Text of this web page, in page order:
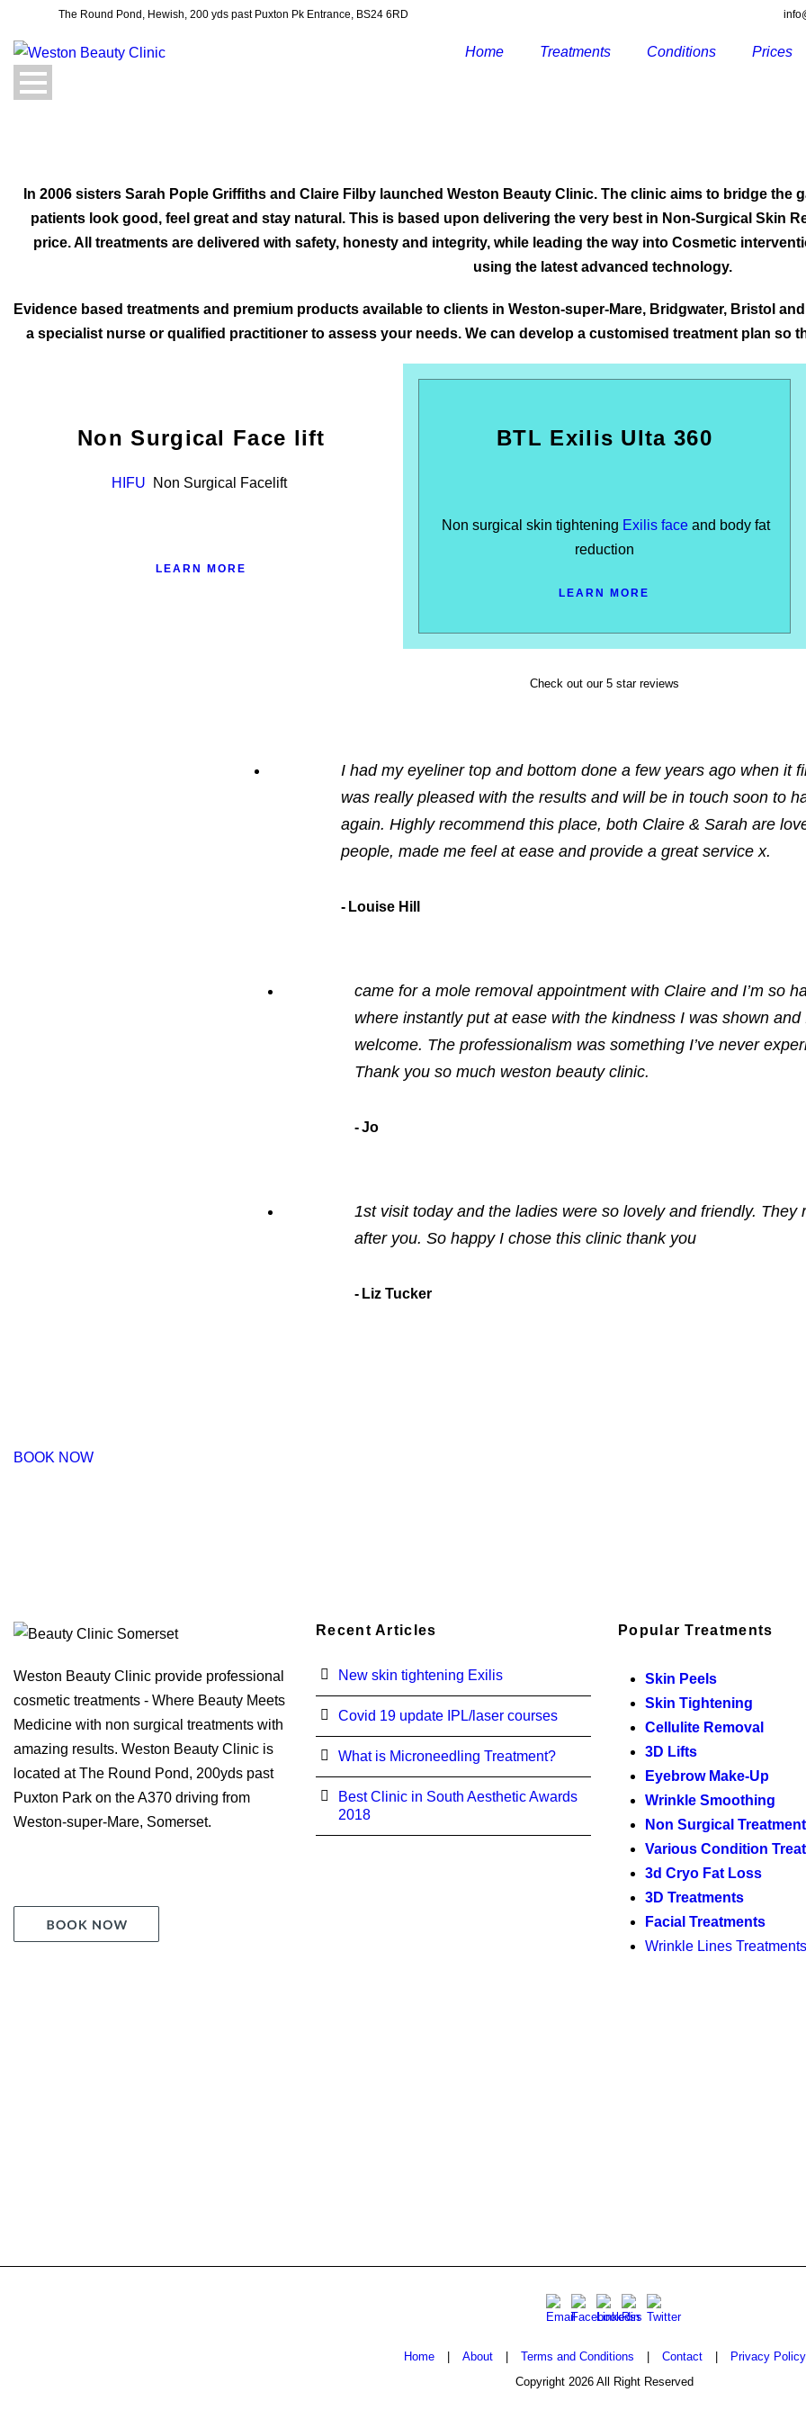
The Round Pond, Hewish, 200 yds past Puxton Pk Entrance, BS24 6RD
Home Treatments Conditions Prices
In 2006 sisters Sarah Pople Griffiths and Claire Filby launched Weston Beauty Clinic. The clinic aims to bridge the
patients look good, feel great and stay natural. This is based upon delivering the very best in Non-Surgical Skin
price. All treatments are delivered with safety, honesty and integrity, while leading the way into Cosmetic
using the latest advanced technology.
Evidence based treatments and premium products available to clients in Weston-super-Mare, Bridgwater, Bristol
a specialist nurse or qualified practitioner to assess your needs. We can develop a customised treatment plan so
Non Surgical Face lift
HIFU Non Surgical Facelift
LEARN MORE
BTL Exilis Ulta 360
Non surgical skin tightening Exilis face and body fat
reduction
LEARN MORE
Check out our 5 star reviews
I had my eyeliner top and bottom done a few years ago when it
was really pleased with the results and will be in touch soon to
again. Highly recommend this place, both Claire & Sarah are
people, made me feel at ease and provide a great service x.
Louise Hill
came for a mole removal appointment with Claire and I’m so
where instantly put at ease with the kindness I was shown and
welcome. The professionalism was something I’ve never
Thank you so much weston beauty clinic.
Jo
1st visit today and the ladies were so lovely and friendly. They
after you. So happy I chose this clinic thank you
Liz Tucker
BOOK NOW
Weston Beauty Clinic provide professional
cosmetic treatments - Where Beauty Meets
Medicine with non surgical treatments with
amazing results. Weston Beauty Clinic is
located at The Round Pond, 200yds past
Puxton Park on the A370 driving from
Weston-super-Mare, Somerset.
Recent Articles
New skin tightening Exilis
Covid 19 update IPL/laser courses
What is Microneedling Treatment?
Best Clinic in South Aesthetic Awards
2018
Popular Treatments
Skin Peels
Skin Tightening
Cellulite Removal
3D Lifts
Eyebrow Make-Up
Wrinkle Smoothing
Non Surgical
Various Condition
3d Cryo Fat Loss
3D Treatments
Facial Treatments
Wrinkle Lines Treatments
Home | About | Terms and Conditions | Contact |
Privacy Policy
Copyright 2026 All Right Reserved